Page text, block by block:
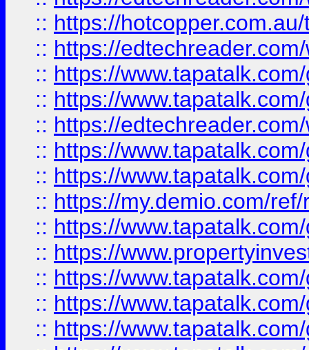
:: https://
:: https://
:: https://
:: https://
:: https://
:: https://
:: https://
:: https://my.demio.com/
:: https://
:: https://
:: https://
:: https://
:: https://